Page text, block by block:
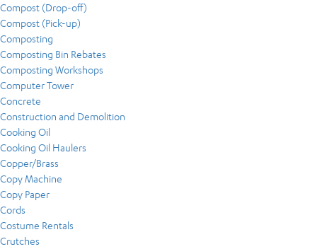
Compost (Drop-off)
Compost (Pick-up)
Composting
Composting Bin Rebates
Composting Workshops
Computer Tower
Concrete
Construction and Demolition
Cooking Oil
Cooking Oil Haulers
Copper/Brass
Copy Machine
Copy Paper
Cords
Costume Rentals
Crutches